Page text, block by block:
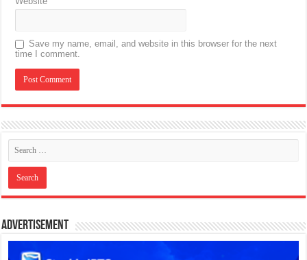
Save my name, email, and website in this browser for the next
time I comment.
Advertisement